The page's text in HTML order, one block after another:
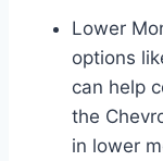
Lower
options
can help
the
in lower